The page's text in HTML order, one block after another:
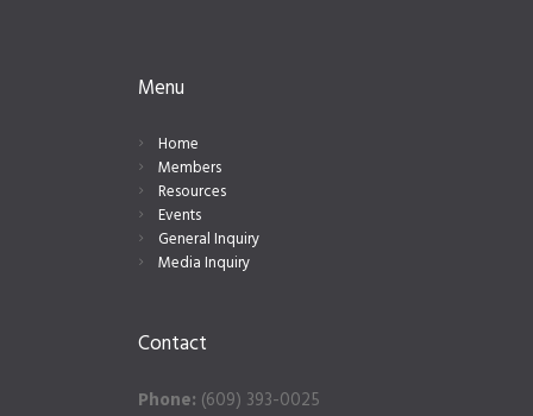
Menu
Home
Members
Resources
Events
General Inquiry
Media Inquiry
Contact
Phone: (609) 393-0025